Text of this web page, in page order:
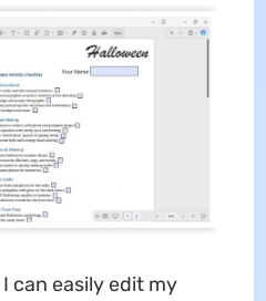
I can easily edit my